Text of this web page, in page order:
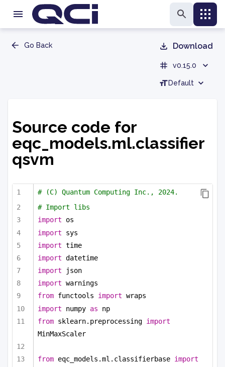
Go Back Download
v0.15.0
Default
Source code for
eqc_models.ml.classifier
qsvm
# (C) Quantum Computing Inc., 2024.
# Import libs
import os
import sys
import time
import datetime
import json
import warnings
from functools import wraps
import numpy as np
from sklearn.preprocessing import
MinMaxScaler
from eqc_models.ml.classifierbase import